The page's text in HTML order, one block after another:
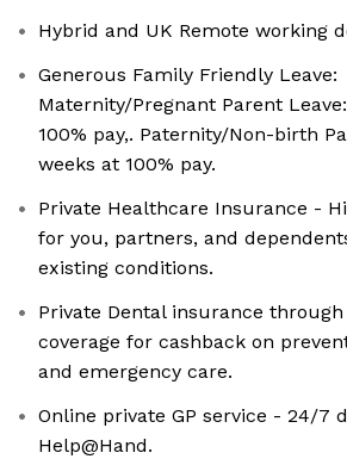
Hybrid and UK Remote working
Generous Family Friendly Leave:
Maternity/Pregnant Parent
100% pay,. Paternity/Non-birth
weeks at 100% pay.
Private Healthcare Insurance -
for you, partners, and
existing conditions.
Private Dental insurance
coverage for cashback on
and emergency care.
Online private GP service - 24/7
Help@Hand.